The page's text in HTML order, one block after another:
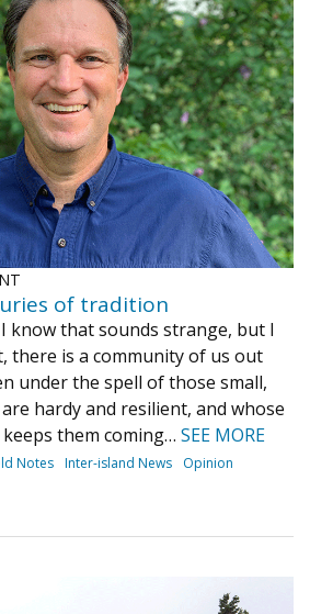
of tradition
know that sounds strange, but I
there is a community of us out
under the spell of those small,
hardy and resilient, and whose
them coming… SEE MORE
Notes Inter-island News
Opinion